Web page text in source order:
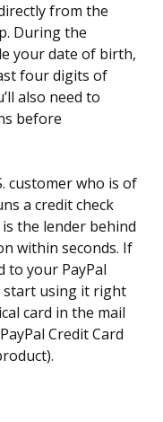
from the
During the
your date of birth,
four digits of
also need to
before
customer who is of
a credit check
the lender behind
within seconds. If
to your PayPal
start using it right
card in the mail
Credit Card